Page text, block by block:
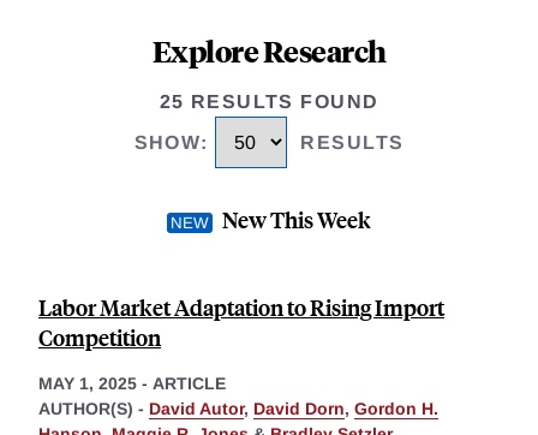
Explore Research
25 RESULTS FOUND
SHOW: RESULTS
New This Week
Labor Market Adaptation to Rising Import
Competition
MAY 1, 2025 - ARTICLE
AUTHOR(S) - David Autor, David Dorn, Gordon H.